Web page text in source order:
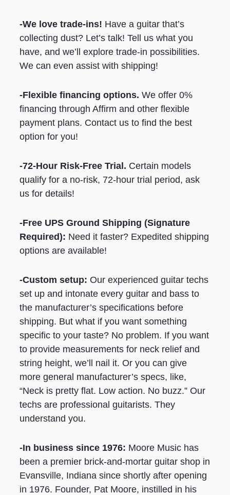
-We love trade-ins! Have a guitar that’s
collecting dust? Let’s talk! Tell us what you
have, and we’ll explore trade-in possibilities.
We can even assist with shipping!
-Flexible financing options. We offer 0%
financing through Affirm and other flexible
payment plans. Contact us to find the best
option for you!
-72-Hour Risk-Free Trial. Certain models
qualify for a no-risk, 72-hour trial period, ask
us for details!
-Free UPS Ground Shipping (Signature
Required): Need it faster? Expedited shipping
options are available!
-Custom setup: Our experienced guitar techs
set up and intonate every guitar and bass to
the manufacturer’s specifications before
shipping. But what if you want something
specific to your taste? No problem. If you want
to provide measurements for neck relief and
string height, we’ll nail it. Or you can give
more general manufacturer’s specs, like,
“Neck is pretty flat. Low action. No buzz.” Our
techs are professional guitarists. They
understand you.
-In business since 1976: Moore Music has
been a premier brick-and-mortar guitar shop in
Evansville, Indiana since shortly after opening
in 1976. Founder, Pat Moore, instilled in his